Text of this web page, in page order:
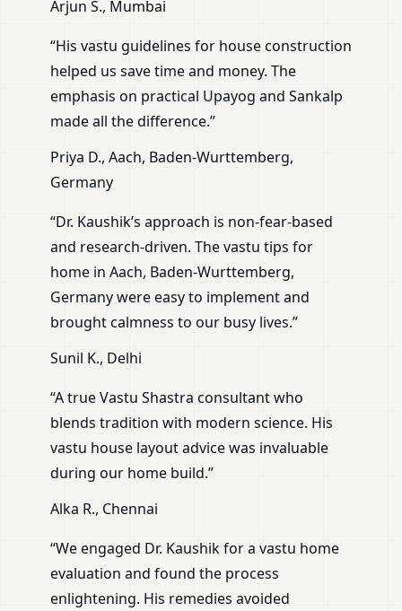
Arjun S., Mumbai
“His vastu guidelines for house construction
helped us save time and money. The
emphasis on practical Upayog and Sankalp
made all the difference.”
Priya D., Aach, Baden-Wurttemberg,
Germany
“Dr. Kaushik’s approach is non-fear-based
and research-driven. The vastu tips for
home in Aach, Baden-Wurttemberg,
Germany were easy to implement and
brought calmness to our busy lives.”
Sunil K., Delhi
“A true Vastu Shastra consultant who
blends tradition with modern science. His
vastu house layout advice was invaluable
during our home build.”
Alka R., Chennai
“We engaged Dr. Kaushik for a vastu home
evaluation and found the process
enlightening. His remedies avoided